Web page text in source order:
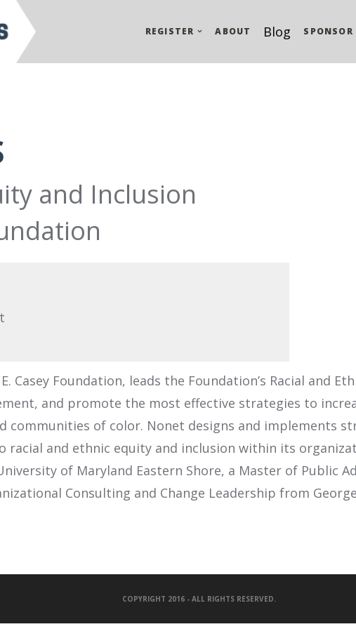
REGISTER ABOUT Blog SPONSOR
and Inclusion
Casey Foundation, leads the Foundation’s Racial and
and promote the most effective strategies to
communities of color. Nonet designs and implements
and ethnic equity and inclusion within its
of Maryland Eastern Shore, a Master of Public
Consulting and Change Leadership from
COPYRIGHT 2016 - ALL RIGHTS RESERVED.